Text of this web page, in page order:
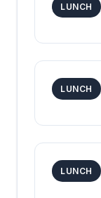
LUNCH
LUNCH
LUNCH